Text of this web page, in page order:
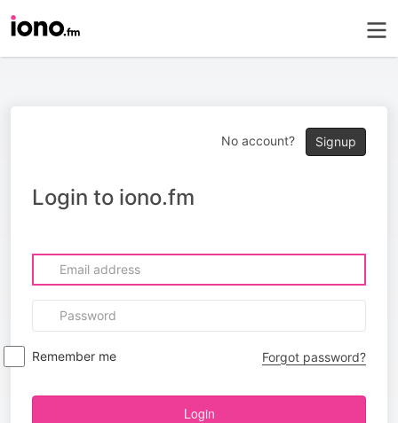
No account? Signup
Login to iono.fm
Remember me Forgot password?
Login